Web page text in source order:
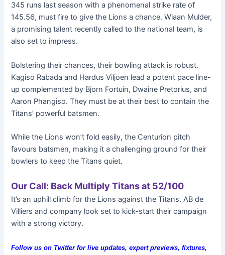
345 runs last season with a phenomenal strike rate of
145.56, must fire to give the Lions a chance. Wiaan Mulder,
a promising talent recently called to the national team, is
also set to impress.
Bolstering their chances, their bowling attack is robust.
Kagiso Rabada and Hardus Viljoen lead a potent pace line-
up complemented by Bjorn Fortuin, Dwaine Pretorius, and
Aaron Phangiso. They must be at their best to contain the
Titans’ powerful batsmen.
While the Lions won’t fold easily, the Centurion pitch
favours batsmen, making it a challenging ground for their
bowlers to keep the Titans quiet.
Our Call: Back Multiply Titans at 52/100
It’s an uphill climb for the Lions against the Titans. AB de
Villiers and company look set to kick-start their campaign
with a strong victory.
Follow us on Twitter for live updates, expert previews, fixtures,